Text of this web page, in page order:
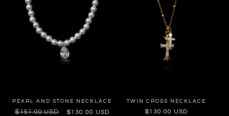
PEARL AND STONE NECKLACE
Regular
$151.00 USD
Sale
$130.00 USD
TWIN CROSS NECKLACE
Regular
$130.00 USD